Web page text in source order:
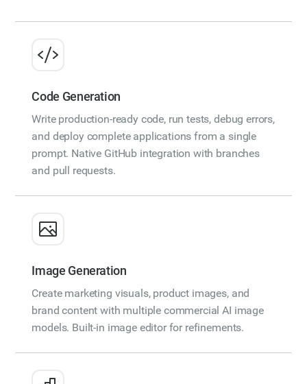
Code Generation
Write production-ready code, run tests, debug errors,
and deploy complete applications from a single
prompt. Native GitHub integration with branches
and pull requests.
Image Generation
Create marketing visuals, product images, and
brand content with multiple commercial AI image
models. Built-in image editor for refinements.